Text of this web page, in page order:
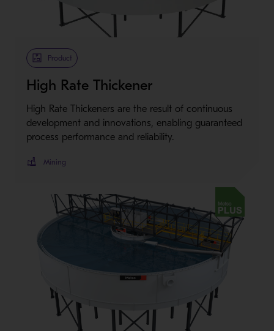
Metso Plus
Product
High Rate Thickener
High Rate Thickeners are the result of continuous
development and innovations, enabling guaranteed
process performance and reliability.
Mining